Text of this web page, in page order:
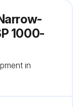
1000-
in